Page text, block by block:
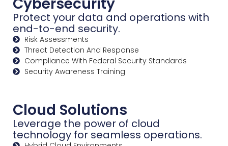
Protect your data and operations with
end-to-end security.
Risk Assessments
Threat Detection And Response
Compliance With Federal Security Standards
Security Awareness Training
Cloud Solutions
Leverage the power of cloud
technology for seamless operations.